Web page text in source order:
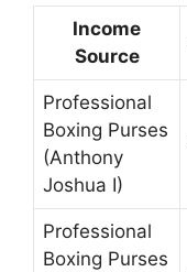
Income
Source
Professional
Boxing Purses
(Anthony
Joshua I)
Professional
Boxing Purses